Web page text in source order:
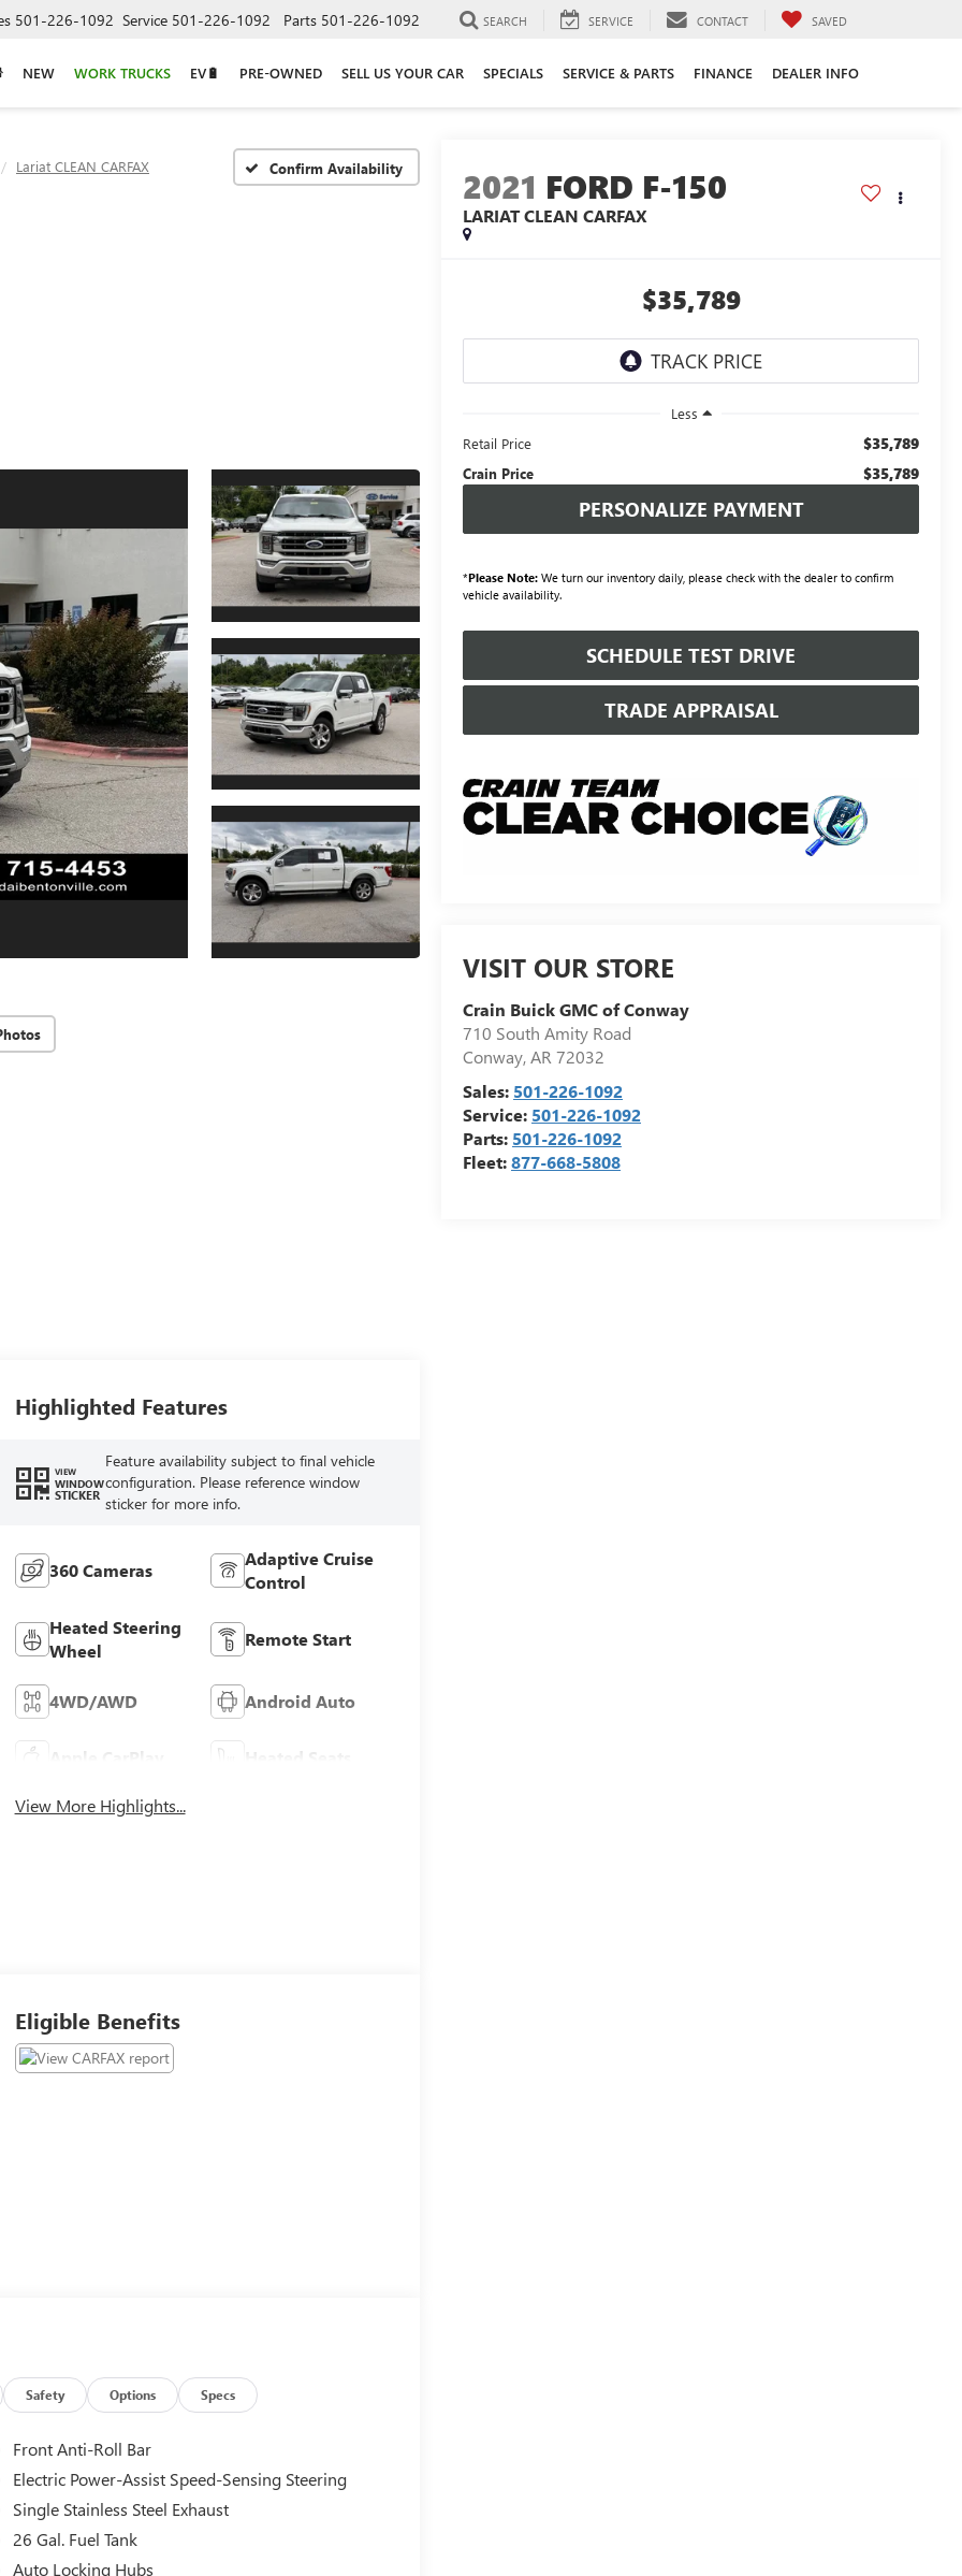
501-226-1092 Service 501-226-1092 Parts 501-226-1092 SEARCH SERVICE CONTACT SAVED
NEW WORK TRUCKS EV🔋 PRE-OWNED SELL US YOUR CAR SPECIALS SERVICE & PARTS FINANCE DEALER INFO
Lariat CLEAN CARFAX Confirm Availability 2021 FORD F-150
LARIAT CLEAN CARFAX
$35,789
Less
Retail Price
$35,789
Crain Price $35,789
PERSONALIZE PAYMENT
*Please Note: We turn our inventory daily, please check with the dealer to confirm
vehicle availability.
SCHEDULE TEST DRIVE
TRADE APPRAISAL
VISIT OUR STORE
Crain Buick GMC of Conway
710 South Amity Road
Conway,AR72032
Sales: 501-226-1092
Service: 501-226-1092
Parts: 501-226-1092
Fleet:877-668-5808
Highlighted Features
VIEW
WINDOW
STICKER
Feature availability subject to final vehicle
configuration. Please reference window
sticker for more info.
360 Cameras
Adaptive Cruise
Control
Heated Steering
Wheel
Remote Start
4WD/AWD Android Auto
Apple CarPlay Heated Seats
View More Highlights...
Eligible Benefits
Safety Options Specs
Front Anti-Roll Bar
Electric Power-Assist Speed-Sensing Steering
Single Stainless Steel Exhaust
26 Gal. Fuel Tank
Auto Locking Hubs